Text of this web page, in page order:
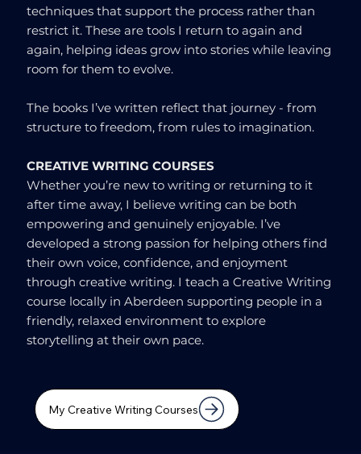
techniques that support the process rather than
restrict it. These are tools I return to again and
again, helping ideas grow into stories while leaving
room for them to evolve.
The books I’ve written reflect that journey - from
structure to freedom, from rules to imagination.
CREATIVE WRITING COURSES
Whether you’re new to writing or returning to it
after time away, I believe writing can be both
empowering and genuinely enjoyable. I’ve
developed a strong passion for helping others find
their own voice, confidence, and enjoyment
through creative writing. I teach a Creative Writing
course locally in Aberdeen supporting people in a
friendly, relaxed environment to explore
storytelling at their own pace.
My Creative Writing Courses